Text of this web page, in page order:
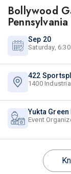
Bollywood
Pennsylvania
Sep 20
Saturday,
422
1400
Yukta Green
Event